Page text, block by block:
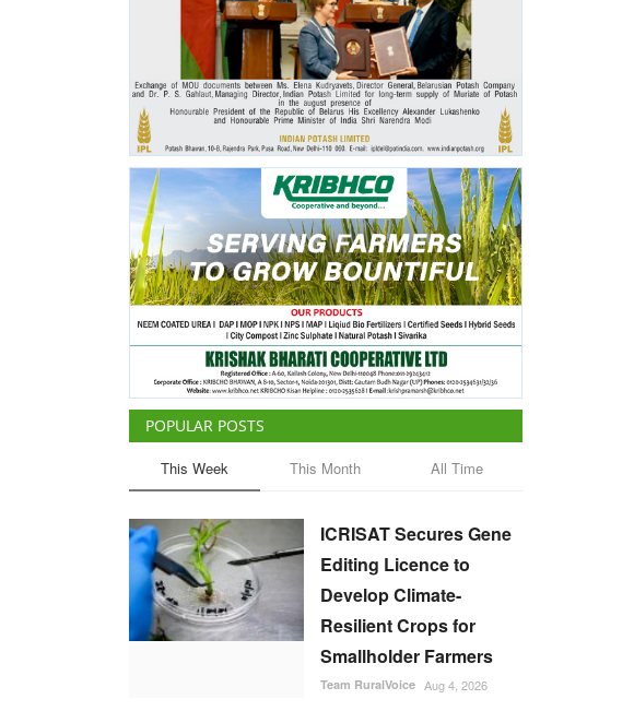
POPULAR POSTS
This Week This Month All Time
ICRISAT Secures Gene
Editing Licence to
Develop Climate-
Resilient Crops for
Smallholder Farmers
Team RuralVoice Aug 4, 2026